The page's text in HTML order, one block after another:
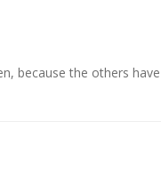
because the others